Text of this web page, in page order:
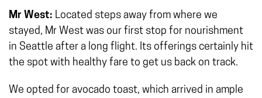
Mr West: Located steps away from where we
stayed, Mr West was our first stop for nourishment
in Seattle after a long flight. Its offerings certainly hit
the spot with healthy fare to get us back on track.
We opted for avocado toast, which arrived in ample